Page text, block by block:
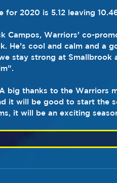
for 2020 is 5.12 leaving
Campos, Warriors’ co-
He’s cool and calm and a
stay strong at Smallbrook
big thanks to the Warriors
it will be good to start the
it will be an exciting